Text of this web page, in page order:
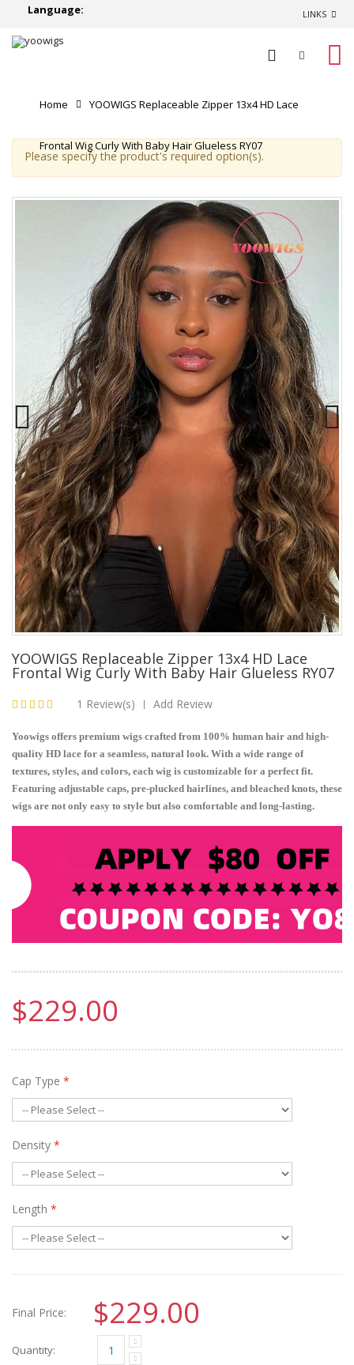
Language: LINKS
Home YOOWIGS Replaceable Zipper 13x4 HD Lace
Frontal Wig Curly With Baby Hair Glueless RY07
Please specify the product's required option(s).
YOOWIGS Replaceable Zipper 13x4 HD Lace
Frontal Wig Curly With Baby Hair Glueless RY07
1 Review(s) | Add Review
Yoowigs offers premium wigs crafted from 100% human hair and high-
quality HD lace for a seamless, natural look. With a wide range of
textures, styles, and colors, each wig is customizable for a perfect fit.
Featuring adjustable caps, pre-plucked hairlines, and bleached knots, these
wigs are not only easy to style but also comfortable and long-lasting.
$229.00
Cap Type *
Density *
Length *
Final Price: $229.00
Quantity: